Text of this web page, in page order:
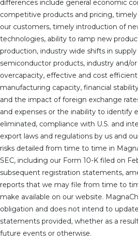
differences include general economic
competitive products and pricing,
our customers, timely introduction of
technologies, ability to ramp new
production, industry wide shifts in
semiconductor products, industry and/
overcapacity, effective and cost
manufacturing capacity, financial
and the impact of foreign exchange
and expenses or the inability to identify
eliminated, compliance with U.S. and
export laws and regulations by us and
risks detailed from time to time in
SEC, including our Form 10-K filed on
subsequent registration statements,
reports that we may file from time to
make available on our website.
obligation and does not intend to
statements provided, whether as a
future events or otherwise.